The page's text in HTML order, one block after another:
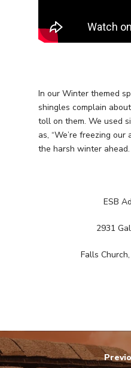
In our Winter themed
shingles complain
toll on them. We used
as, “We’re freezing
the harsh winter ahead.
ESB
2931
Falls